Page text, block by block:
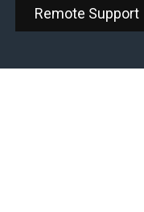
Remote Support